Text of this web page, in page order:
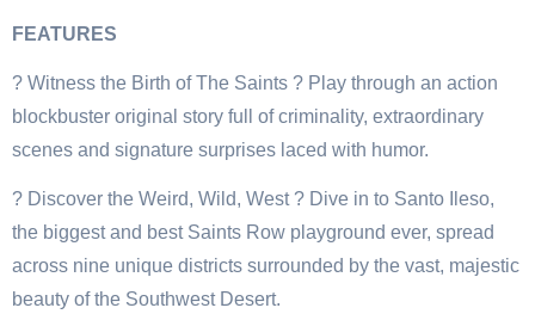
FEATURES
? Witness the Birth of The Saints ? Play through an action
blockbuster original story full of criminality, extraordinary
scenes and signature surprises laced with humor.
? Discover the Weird, Wild, West ? Dive in to Santo Ileso,
the biggest and best Saints Row playground ever, spread
across nine unique districts surrounded by the vast, majestic
beauty of the Southwest Desert.